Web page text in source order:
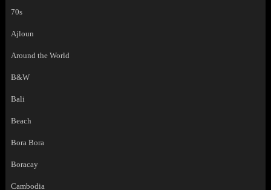
70s
Ajloun
Around the World
B&W
Bali
Beach
Bora Bora
Boracay
Cambodia